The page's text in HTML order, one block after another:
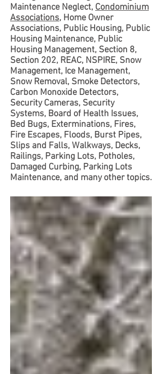
Maintenance Neglect, Condominium
Associations, Home Owner
Associations, Public Housing, Public
Housing Maintenance, Public
Housing Management, Section 8,
Section 202, REAC, NSPIRE, Snow
Management, Ice Management,
Snow Removal, Smoke Detectors,
Carbon Monoxide Detectors,
Security Cameras, Security
Systems, Board of Health Issues,
Bed Bugs, Exterminations, Fires,
Fire Escapes, Floods, Burst Pipes,
Slips and Falls, Walkways, Decks,
Railings, Parking Lots, Potholes,
Damaged Curbing, Parking Lots
Maintenance, and many other topics.